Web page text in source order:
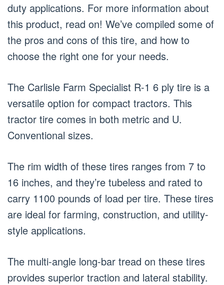
duty applications. For more information about
this product, read on! We’ve compiled some of
the pros and cons of this tire, and how to
choose the right one for your needs.
The Carlisle Farm Specialist R-1 6 ply tire is a
versatile option for compact tractors. This
tractor tire comes in both metric and U.
Conventional sizes.
The rim width of these tires ranges from 7 to
16 inches, and they’re tubeless and rated to
carry 1100 pounds of load per tire. These tires
are ideal for farming, construction, and utility-
style applications.
The multi-angle long-bar tread on these tires
provides superior traction and lateral stability.